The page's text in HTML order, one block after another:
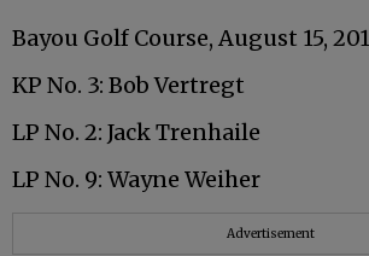
Bayou Golf Course, August 15,
KP No. 3: Bob Vertregt
LP No. 2: Jack Trenhaile
LP No. 9: Wayne Weiher
Advertisement